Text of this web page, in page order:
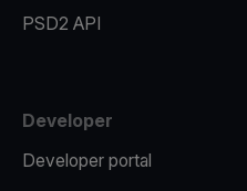
PSD2 API
Developer
Developer portal